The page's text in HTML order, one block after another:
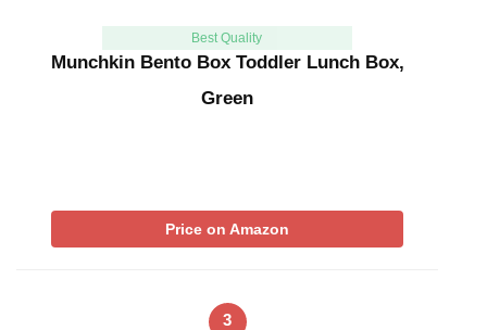
Best Quality
Munchkin Bento Box Toddler Lunch Box,
Green
Price on Amazon
3